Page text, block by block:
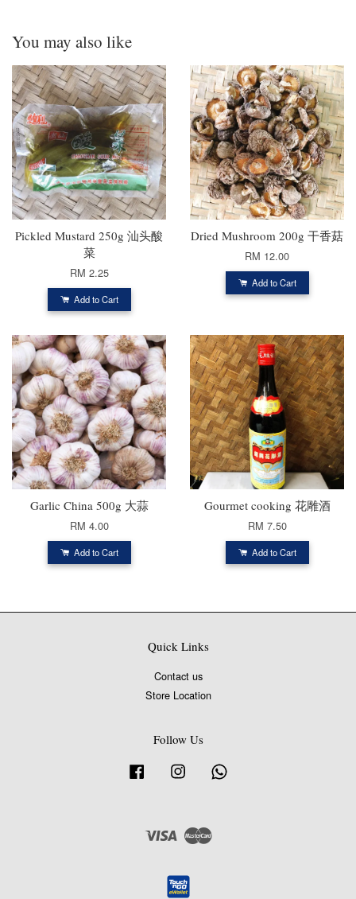
You may also like
Pickled Mustard 250g 汕头酸
菜
RM 2.25
Add to Cart
Dried Mushroom 200g 干香菇
RM 12.00
Add to Cart
Garlic China 500g 大蒜
RM 4.00
Add to Cart
Gourmet cooking 花雕酒
RM 7.50
Add to Cart
Quick Links
Contact us
Store Location
Follow Us
Facebook Instagram
Visa Master